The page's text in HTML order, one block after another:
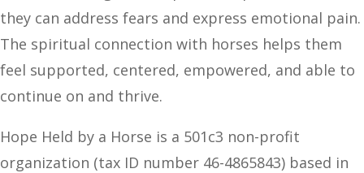
they can address fears and express emotional pain.
The spiritual connection with horses helps them
feel supported, centered, empowered, and able to
continue on and thrive.
Hope Held by a Horse is a 501c3 non-profit
organization (tax ID number 46-4865843) based in